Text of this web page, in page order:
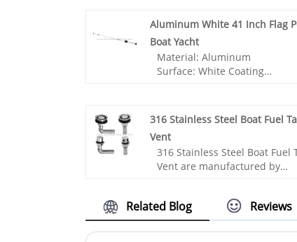
Aluminum White 41 Inch Flag
Boat Yacht
Material: Aluminum
Surface: White Coating
hardware,Sailing accessories
- Made from high-quality
aluminum, this flag pole offers
longevity, ensuring years of
reliable use.
- The white powder-coated
316 Stainless Steel Boat Fuel
Vent
316 Stainless Steel Boat Fuel
Vent are manufactured by
Marine Hardware
more than 25 years. It is an
important component used
Related Blog Reviews